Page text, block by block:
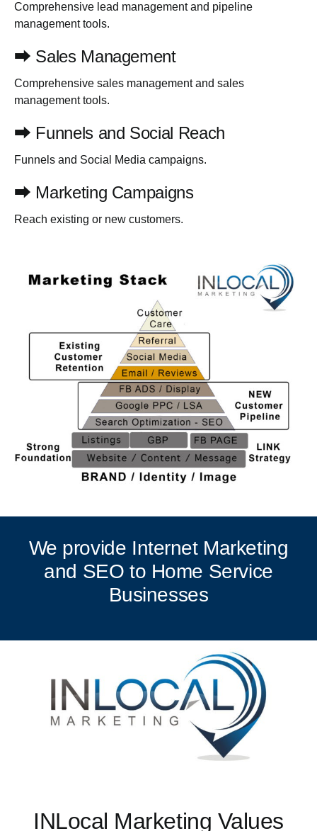
Comprehensive lead management and pipeline
management tools.
⮕ Sales Management
Comprehensive sales management and sales
management tools.
⮕ Funnels and Social Reach
Funnels and Social Media campaigns.
⮕ Marketing Campaigns
Reach existing or new customers.
We provide Internet Marketing
and SEO to Home Service
Businesses
INLocal Marketing Values